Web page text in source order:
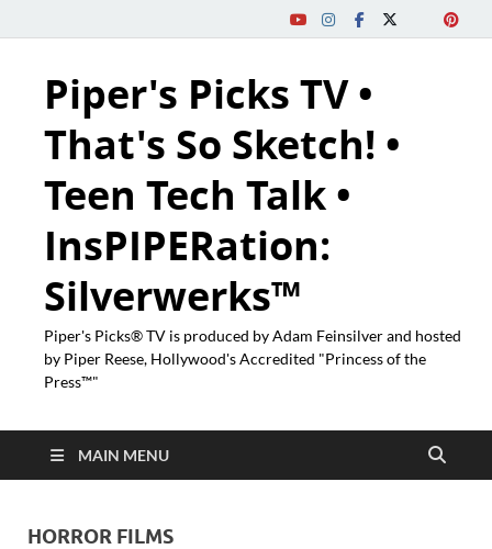
Piper's Picks TV •
That's So Sketch! •
Teen Tech Talk •
InsPIPERation:
Silverwerks™
Piper's Picks® TV is produced by Adam Feinsilver and hosted
by Piper Reese, Hollywood's Accredited "Princess of the
Press™"
MAIN MENU
HORROR FILMS